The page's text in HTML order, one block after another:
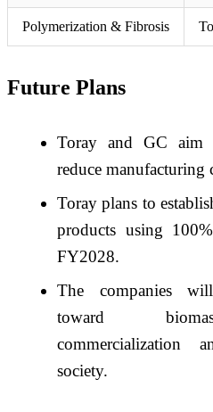
Polymerization & Fibrosis
Future Plans
Toray and GC aim
reduce manufacturing
Toray plans to
products using
FY2028.
The companies
toward
commercialization
society.